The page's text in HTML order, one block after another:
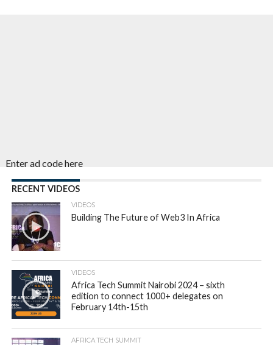
Enter ad code here
RECENT VIDEOS
VIDEOS
Building The Future of Web3 In Africa
VIDEOS
Africa Tech Summit Nairobi 2024 – sixth
edition to connect 1000+ delegates on
February 14th-15th
AFRICA TECH SUMMIT